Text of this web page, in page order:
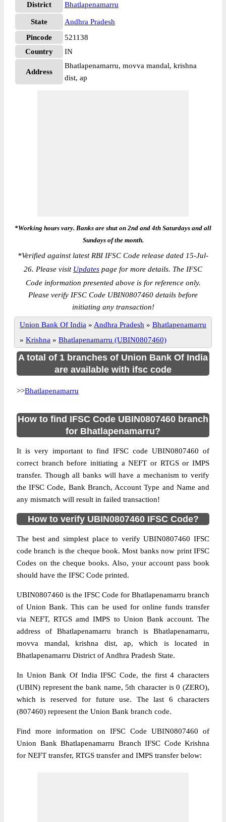
District Bhatlapenamarru
State
Andhra Pradesh
Pincode
521138
Country
IN
Address
Bhatlapenamarru, movva mandal, krishna
dist, ap
*Working hours vary. Banks are shut on 2nd and 4th Saturdays and all
Sundays of the month.
*Verified against latest RBI IFSC Code release dated 15-Jul-
26. Please visit Updates page for more details. The IFSC
Code information presented above is for reference only.
Please verify IFSC Code UBIN0807460 details before
initiating any transaction!
Union Bank Of India » Andhra Pradesh » Bhatlapenamarru
» Krishna » Bhatlapenamarru (UBIN0807460)
A total of 1 branches of Union Bank Of India
are available with ifsc code
>>Bhatlapenamarru
How to find IFSC Code UBIN0807460 branch
for Bhatlapenamarru?
It is very important to find IFSC code UBIN0807460 of
correct branch before initiating a NEFT or RTGS or IMPS
transfer. Though all banks will have a mechanism to verify
the IFSC Code, Bank Branch, Account Type and Name and
any mismatch will result in failed transaction!
How to verify UBIN0807460 IFSC Code?
The best and simplest place to verify UBIN0807460 IFSC
code branch is the cheque book. Most banks now print IFSC
Codes on the cheque books. Also, your account pass book
should have the IFSC Code printed.
UBIN0807460 is the IFSC Code for Bhatlapenamarru branch
of Union Bank. This can be used for online funds transfer
via NEFT, RTGS amd IMPS to Union Bank account. The
address of Bhatlapenamarru branch is Bhatlapenamarru,
movva mandal, krishna dist, ap, which is located in
Bhatlapenamarru District of Andhra Pradesh State.
In Union Bank Of India IFSC Code, the first 4 characters
(UBIN) represent the bank name, 5th character is 0 (ZERO),
which is reserved for future use. The last 6 characters
(807460) represent the Union Bank branch code.
Find more information on IFSC Code UBIN0807460 of
Union Bank Bhatlapenamarru Branch IFSC Code Krishna
for NEFT transfer, RTGS transfer and IMPS transfer below: